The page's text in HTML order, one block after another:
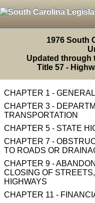
1976 South
Updated through
Title 57 -
CHAPTER 1 -
CHAPTER 3 -
TRANSPORTATION
CHAPTER 5 - STATE
CHAPTER 7 -
TO ROADS OR
CHAPTER 9 -
CLOSING OF
HIGHWAYS
CHAPTER 11 -